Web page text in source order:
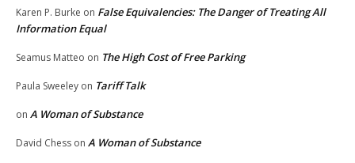
Karen P. Burke on False Equivalencies: The Danger of Treating All
Information Equal
Seamus Matteo on The High Cost of Free Parking
Paula Sweeley on Tariff Talk
on A Woman of Substance
David Chess on A Woman of Substance